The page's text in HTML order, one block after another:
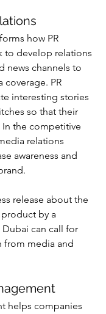
how PR
to develop relations
news channels to
PR
interesting stories
so that their
In the competitive
relations
awareness and
release about the
by a
can call for
from media and
helps companies